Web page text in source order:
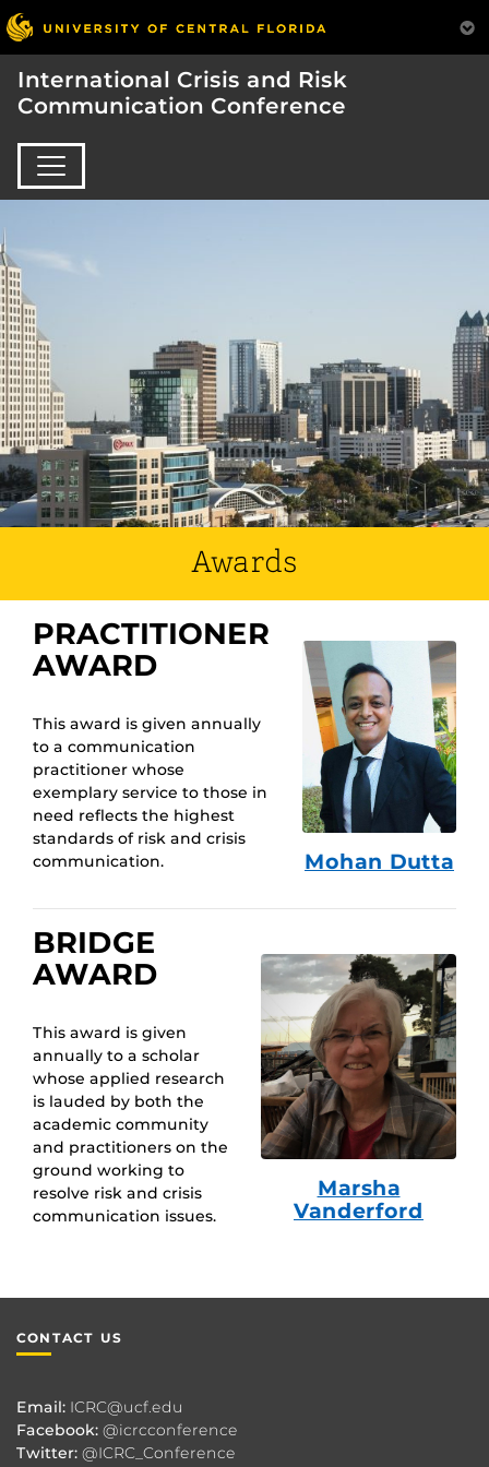
International Crisis and Risk
Communication Conference
Awards
PRACTITIONER
AWARD
This award is given annually
to a communication
practitioner whose
exemplary service to those in
need reflects the highest
standards of risk and crisis
communication.
Mohan Dutta
BRIDGE
AWARD
This award is given
annually to a scholar
whose applied research
is lauded by both the
academic community
and practitioners on the
ground working to
resolve risk and crisis
communication issues.
Marsha
Vanderford
CONTACT US
Email: ICRC@ucf.edu
Facebook: @icrcconference
Twitter: @ICRC_Conference